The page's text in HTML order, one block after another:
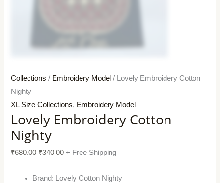
Collections / Embroidery Model / Lovely Embroidery Cotton
Nighty
XL Size Collections, Embroidery Model
Lovely Embroidery Cotton
Nighty
₹680.00 ₹340.00 + Free Shipping
Brand: Lovely Cotton Nighty